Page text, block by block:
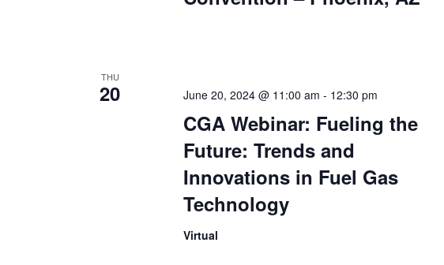
THU
20
CGA Webinar: Fueling the
Future: Trends and
Innovations in Fuel Gas
Technology
June 20, 2024 @ 11:00 am - 12:30 pm
Virtual